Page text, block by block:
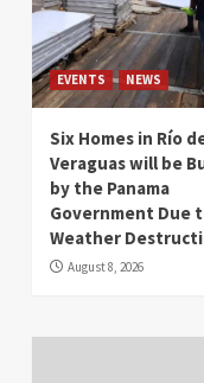
EVENTS NEWS
Six Homes in Río
Veraguas will be
by the Panama
Government Due
Weather
August 8, 2026